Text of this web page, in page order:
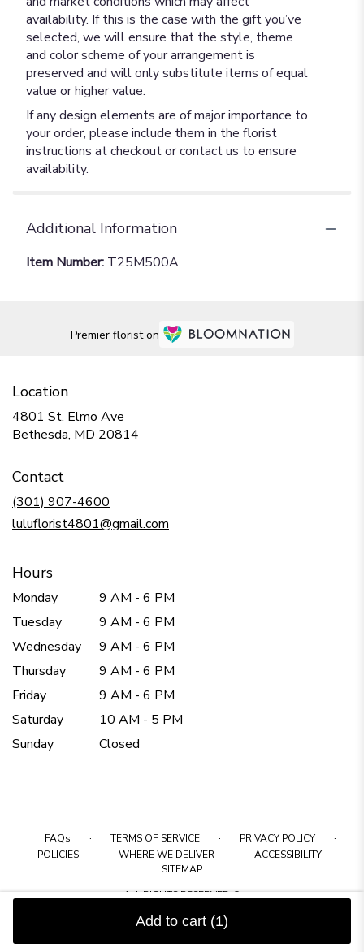
Add to cart (1)
availability. If this is the case with the gift you’ve
selected, we will ensure that the style, theme
and color scheme of your arrangement is
preserved and will only substitute items of equal
value or higher value.
If any design elements are of major importance to
your order, please include them in the florist
instructions at checkout or contact us to ensure
availability.
Additional Information
Item Number: T25M500A
Premier florist on
Location
4801 St. Elmo Ave
Bethesda, MD 20814
Contact
(301) 907-4600
luluflorist4801@gmail.com
Hours
Monday
9 AM - 6 PM
Tuesday
9 AM - 6 PM
Wednesday
9 AM - 6 PM
Thursday
9 AM - 6 PM
Friday
9 AM - 6 PM
Saturday
10 AM - 5 PM
Sunday
Closed
FAQs · TERMS OF SERVICE · PRIVACY POLICY ·
POLICIES · WHERE WE DELIVER · ACCESSIBILITY ·
SITEMAP
ALL RIGHTS RESERVED ©